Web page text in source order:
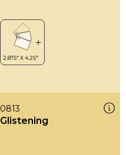
0813
Glistening